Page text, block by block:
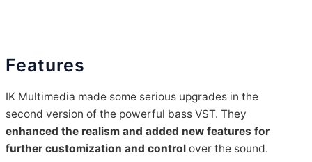
Features
IK Multimedia made some serious upgrades in the
second version of the powerful bass VST. They
enhanced the realism and added new features for
further customization and control over the sound.